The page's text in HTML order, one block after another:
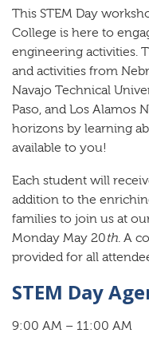
This STEM Day
College is here to
engineering activities.
and activities from
Navajo Technical
Paso, and Los Alamos
horizons by learning
available to you!
Each student will
addition to the
families to join us at
Monday May 20th. A
provided for all
STEM Day
9:00 AM – 11:00 AM